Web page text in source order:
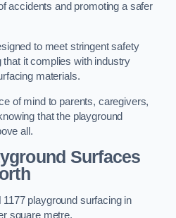
accidents and promoting a safer
to meet stringent safety
it complies with industry
materials.
of mind to parents, caregivers,
that the playground
all.
Surfaces
playground surfacing in
square metre.